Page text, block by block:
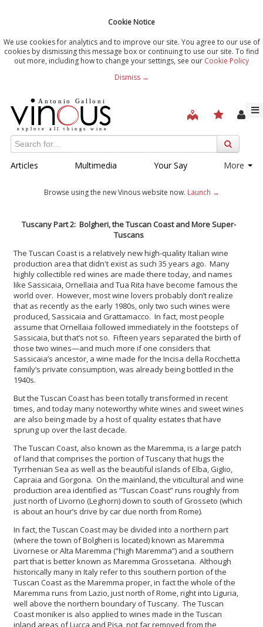
Cookie Notice
We use cookies for analytics and to improve our site. You agree to our use of
cookies by dismissing this message box or continuing to use our site. To find
out more, including how to change your settings, see our Cookie Policy
Dismiss →
Articles Multimedia Your Say More
Browse using the new Vinous website now. Launch →
Tuscany Part 2: Bolgheri, the Tuscan Coast and More Super-
Tuscans
The Tuscan Coast is a relatively new high-quality Italian wine
production area that didn't exist as such 35 years ago. Many
highly collectible red wines are made there today, and names
like Sassicaia, Ornellaia and Tua Rita have become famous the
world over. However, most wine lovers probably don’t realize
that as recently as the early 1980s, only two such wines were
produced, Sassicaia and Grattamacco. In fact, most people
assume that Ornellaia followed immediately in the footsteps of
Sassicaia, but that’s not so. Fifteen years separated the birth of
those two wines—and much more if one considers that
Sassicaia’s ancestor, a wine made for the Incisa della Rocchetta
family’s private consumption, was already being bottled in the
1940s.
But the Tuscan Coast has been totally transformed in recent
times, and today many noteworthy white wines and sweet wines
are also being made by a host of quality estates that have
sprung up over the last decade.
The Tuscan Coast, also known as the Maremma, is a large patch
of land that comprises the portion of Tuscany that hugs the
Tyrrhenian Sea as well as the beautiful islands of Elba, Giglio,
Capraia and Gorgona. On the mainland, the viticultural and wine
production area identified as “Tuscan Coast” runs roughly from
just north of Livorno (Leghorn) down to south of Grosseto (which
is about an hour’s drive by car due north from Rome).
In fact, the Tuscan Coast may be divided into a northern part
(where the town of Bolgheri is located) known as Maremma
Livornese or Alta Maremma (“high Maremma”) and a southern
part that is better known as Maremma Grossetana. Although
historically many in Italy refer to this southern portion of the
Tuscan Coast as the Maremma proper, in fact the whole of the
Maremma runs from Lazio, just north of Rome, right into Liguria,
well above the northern boundary of Tuscany. The Tuscan
Coast moniker is also applied to wines made in the Tuscan
inland areas of Lucca and Pisa, not far removed from the